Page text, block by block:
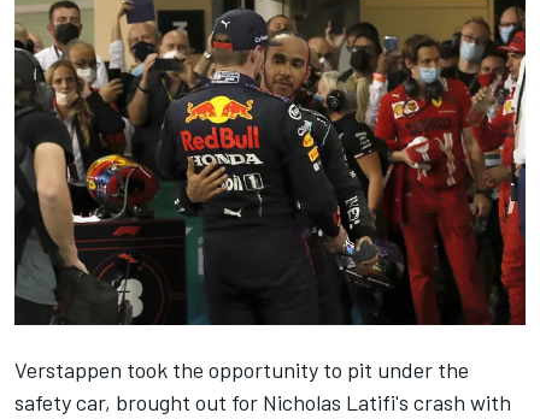
Verstappen took the opportunity to pit under the
safety car, brought out for Nicholas Latifi's crash with